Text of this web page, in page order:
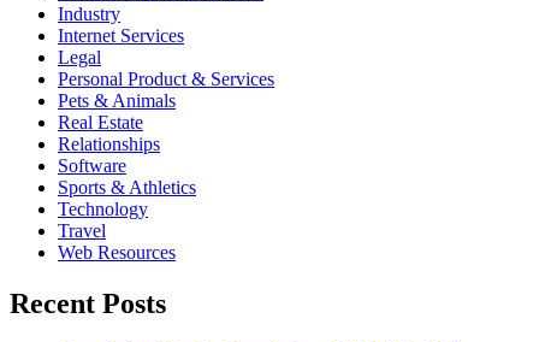
Industry
Internet Services
Legal
Personal Product & Services
Pets & Animals
Real Estate
Relationships
Software
Sports & Athletics
Technology
Travel
Web Resources
Recent Posts